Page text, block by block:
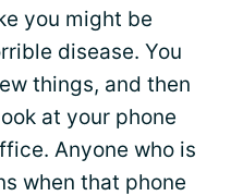
you might be
disease. You
things, and then
at your phone
Anyone who is
when that phone